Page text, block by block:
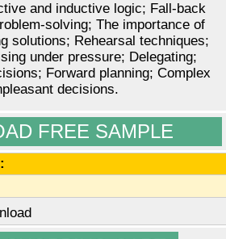
and inductive logic; Fall-back
solving; The importance of
solutions; Rehearsal techniques;
under pressure; Delegating;
Forward planning; Complex
decisions.
FREE SAMPLE